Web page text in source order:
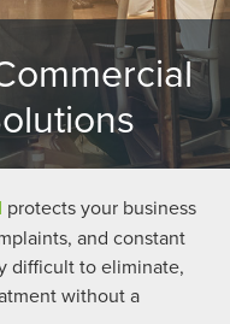
protects your business
and constant
difficult to eliminate,
without a